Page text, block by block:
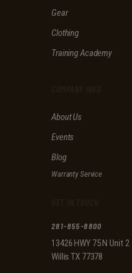
i
l
d
.
Gear
Clothing
Training Academy
About Us
Events
Blog
Warranty Service
281-855-8800
13426 HWY 75 N Unit 2
Willis TX 77378